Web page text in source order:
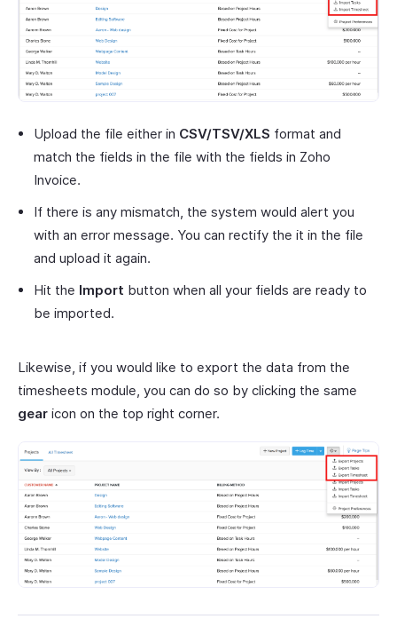
Upload the file either in CSV/TSV/XLS format and
match the fields in the file with the fields in Zoho
Invoice.
If there is any mismatch, the system would alert you
with an error message. You can rectify the it in the file
and upload it again.
Hit the Import button when all your fields are ready to
be imported.
Likewise, if you would like to export the data from the
timesheets module, you can do so by clicking the same
gear icon on the top right corner.